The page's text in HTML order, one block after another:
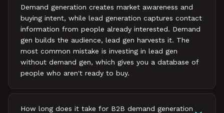
Demand generation creates market awareness and
buying intent, while lead generation captures contact
information from people already interested. Demand
gen builds the audience, lead gen harvests it. The
most common mistake is investing in lead gen
without demand gen, which gives you a database of
people who aren't ready to buy.
How long does it take for B2B demand generation